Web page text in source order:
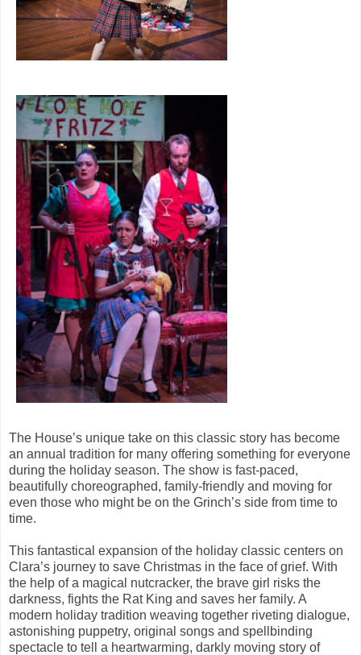
The House’s unique take on this classic story has become
an annual tradition for many offering something for everyone
during the holiday season. The show is fast-paced,
beautifully choreographed, family-friendly and moving for
even those who might be on the Grinch’s side from time to
time.
This fantastical expansion of the holiday classic centers on
Clara’s journey to save Christmas in the face of grief. With
the help of a magical nutcracker, the brave girl risks the
darkness, fights the Rat King and saves her family. A
modern holiday tradition weaving together riveting dialogue,
astonishing puppetry, original songs and spellbinding
spectacle to tell a heartwarming, darkly moving story of